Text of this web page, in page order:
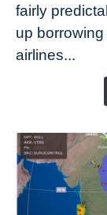
Rates
Refuse
fairly
up
airlines...